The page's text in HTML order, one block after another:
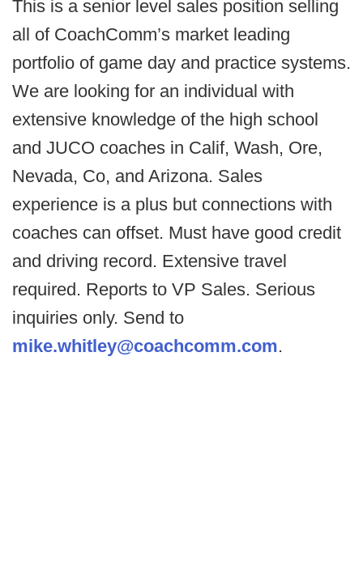
This is a senior level sales position selling
all of CoachComm’s market leading
portfolio of game day and practice systems.
We are looking for an individual with
extensive knowledge of the high school
and JUCO coaches in Calif, Wash, Ore,
Nevada, Co, and Arizona. Sales
experience is a plus but connections with
coaches can offset. Must have good credit
and driving record. Extensive travel
required. Reports to VP Sales. Serious
inquiries only. Send to
mike.whitley@coachcomm.com.